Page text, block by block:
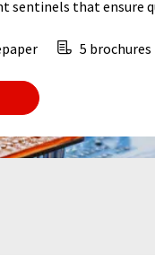
sentinels that ensure
5 brochures